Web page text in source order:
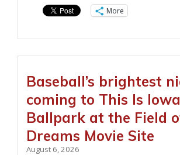
More
Baseball’s brightest
coming to This Is Iowa
Ballpark at the Field
Dreams Movie Site
August 6, 2026